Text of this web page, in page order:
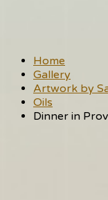
Home
Gallery
Artwork by
Oils
Dinner in